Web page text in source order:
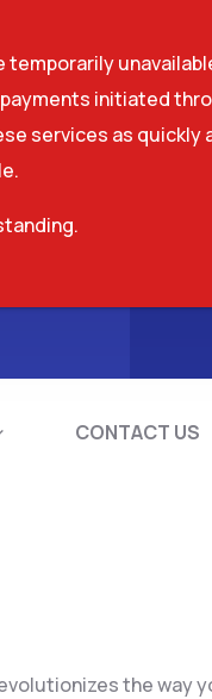
CONTACT US
US
the way
initiated
services as quickly